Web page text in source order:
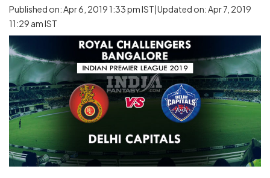
Published on: Apr 6, 2019 1:33 pm IST|Updated on: Apr 7, 2019
11:29 am IST